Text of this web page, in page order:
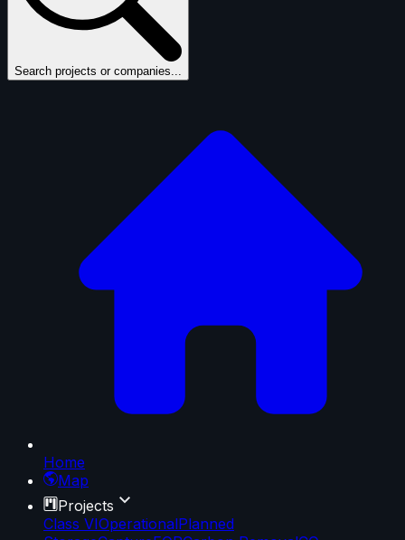
Search projects or companies...
Home
Map
Projects
Class VIOperationalPlanned